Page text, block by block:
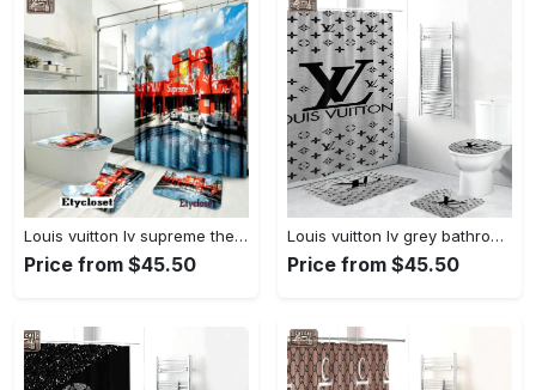
Louis vuitton lv supreme the simpsons bath mat bathroom sets luxury fashion brand home decor hypebeast Bathroom Set
Price from $45.50
Louis vuitton lv grey bathroom sets bath mat home decor hypebeast luxury fashion brand Bathroom Set
Price from $45.50